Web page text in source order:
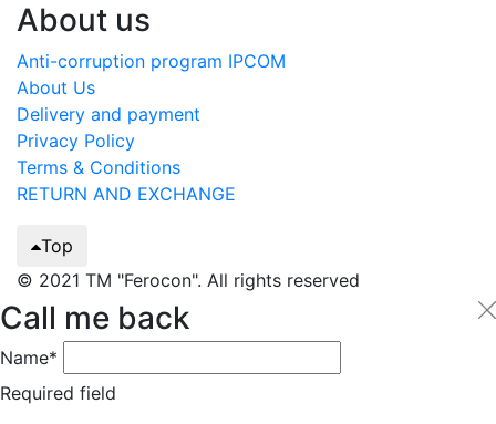
About us
Anti-corruption program IPCOM
About Us
Delivery and payment
Privacy Policy
Terms & Conditions
RETURN AND EXCHANGE
Top
© 2021 TM "Ferocon". All rights reserved
Call me back
Name*
Required field